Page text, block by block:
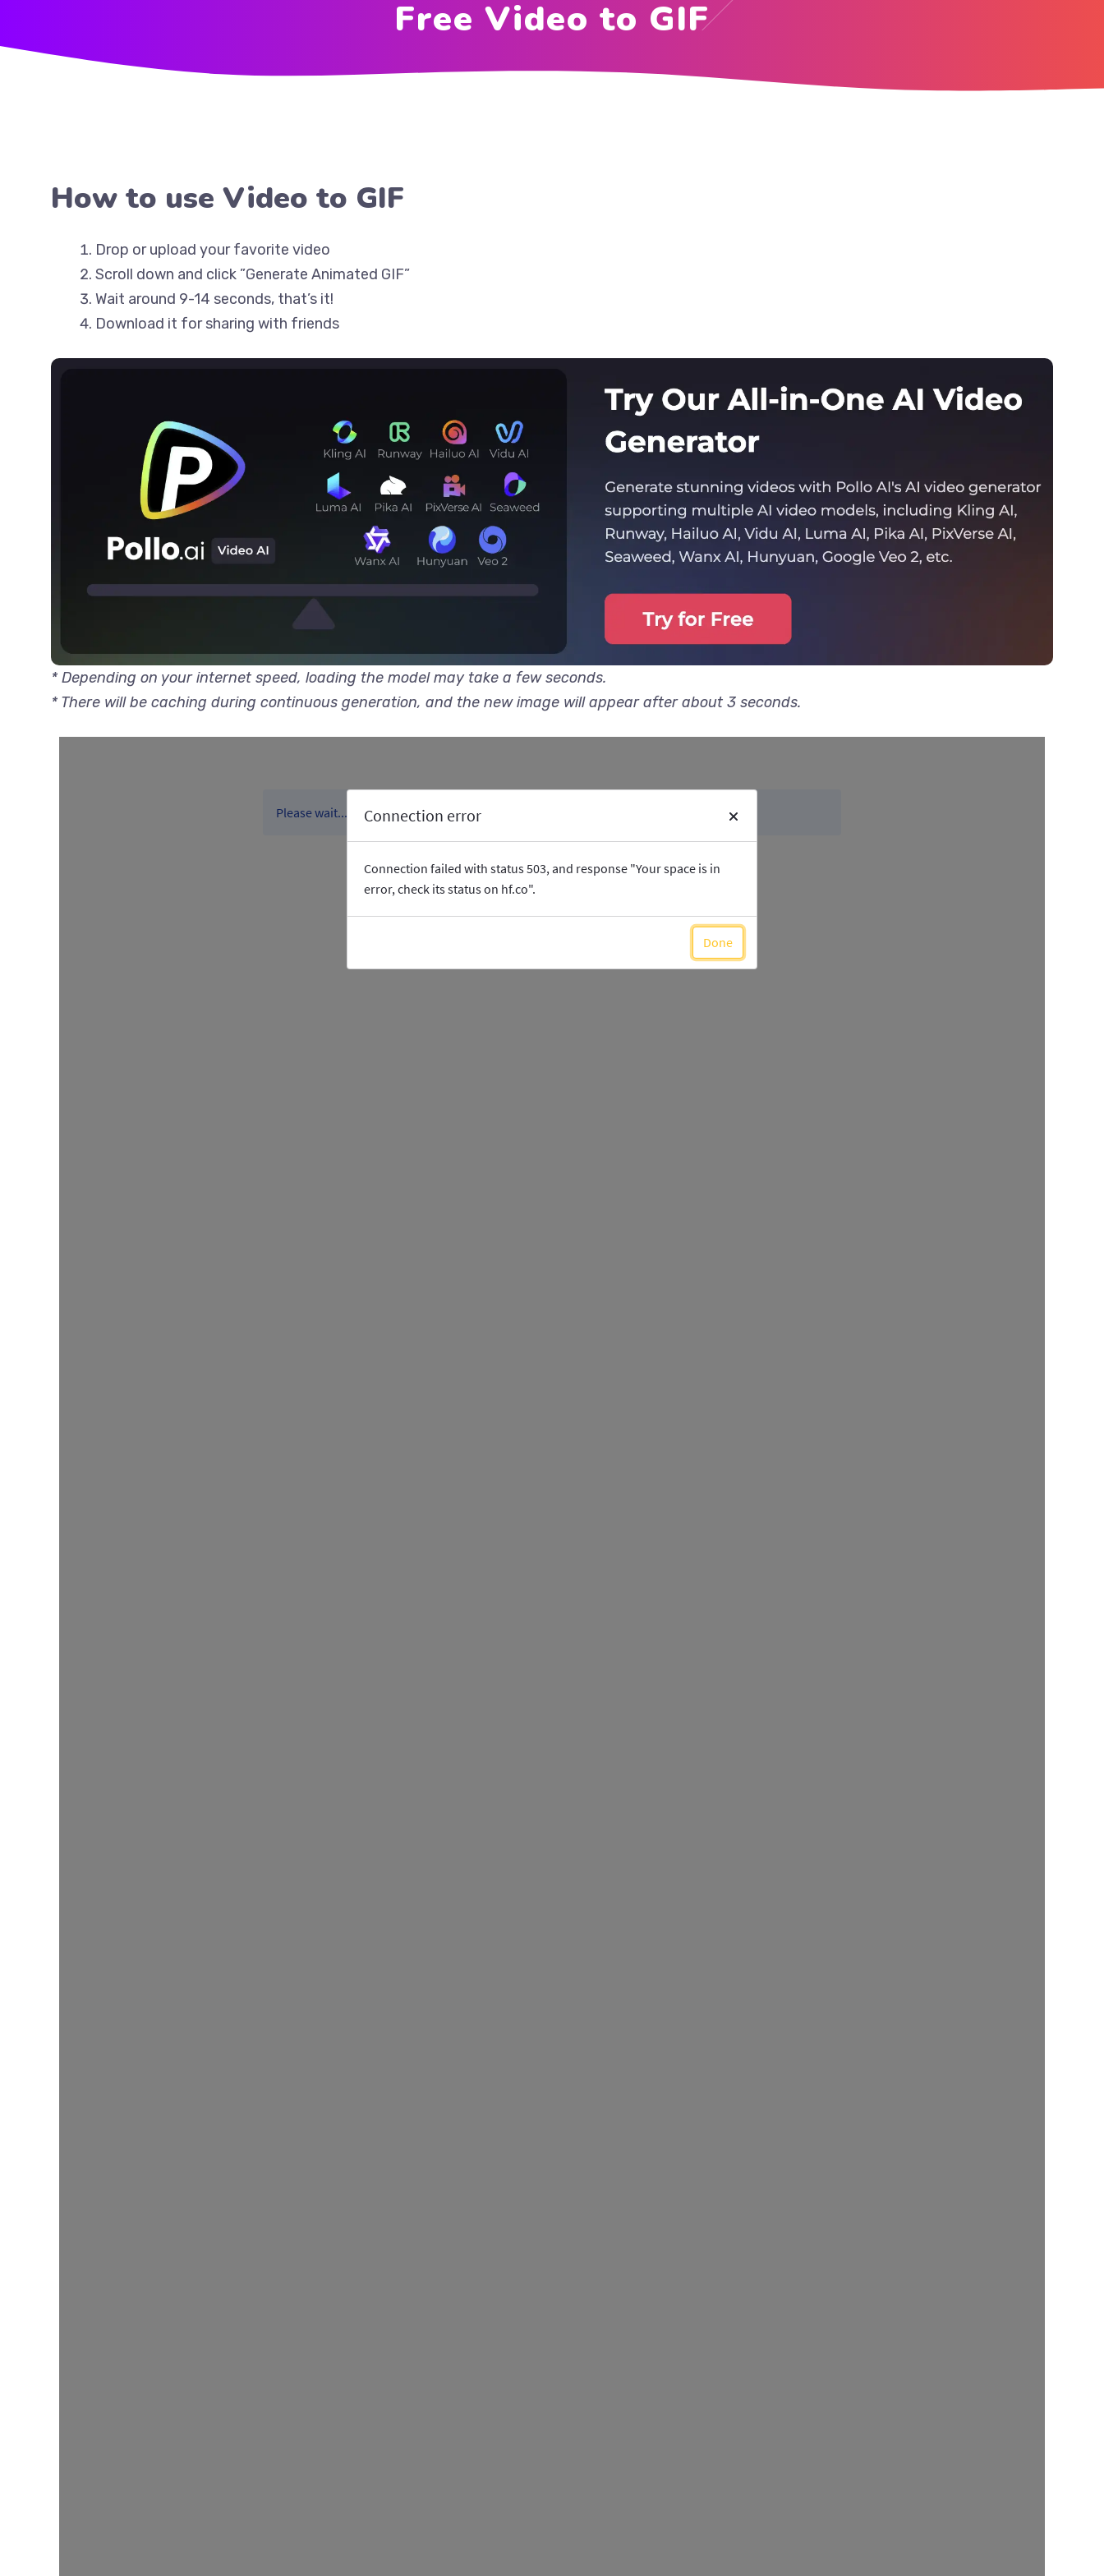
Free Video to GIF
How to use Video to GIF
Drop or upload your favorite video
Scroll down and click ”Generate Animated GIF”
Wait around 9-14 seconds, that’s it!
Download it for sharing with friends
* Depending on your internet speed, loading the model may take a few seconds.
* There will be caching during continuous generation, and the new image will appear after about 3 seconds.